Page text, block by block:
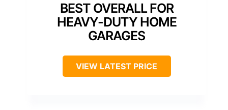
BEST OVERALL FOR
HEAVY-DUTY HOME
GARAGES
VIEW LATEST PRICE